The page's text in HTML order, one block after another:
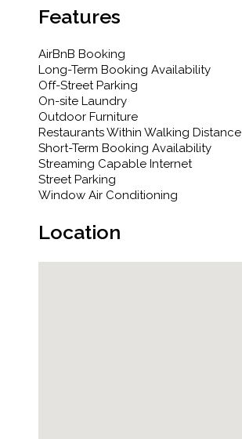
Features
AirBnB Booking
Long-Term Booking Availability
Off-Street Parking
On-site Laundry
Outdoor Furniture
Restaurants Within Walking Distance
Short-Term Booking Availability
Streaming Capable Internet
Street Parking
Window Air Conditioning
Location